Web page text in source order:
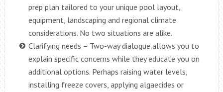
prep plan tailored to your unique pool layout,
equipment, landscaping and regional climate
considerations. No two situations are alike.
Clarifying needs – Two-way dialogue allows you to
explain specific concerns while they educate you on
additional options. Perhaps raising water levels,
installing freeze covers, applying algaecides or